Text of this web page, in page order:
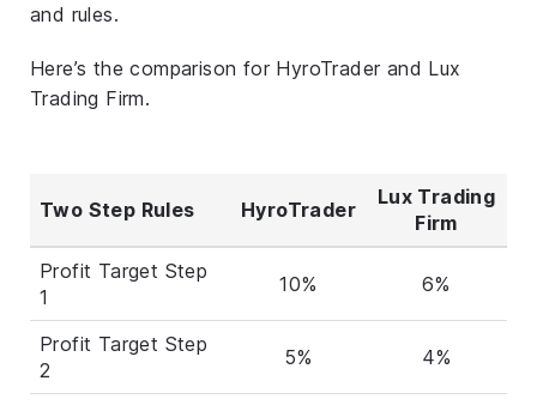
and rules.
Here’s the comparison for HyroTrader and Lux
Trading Firm.
Two Step Rules HyroTrader
Lux Trading
Firm
Profit Target Step
1
10% 6%
Profit Target Step
2
5% 4%